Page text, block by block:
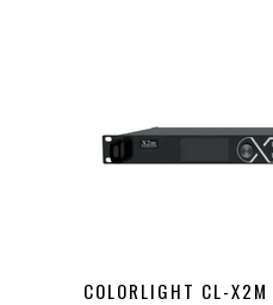
COLORLIGHT CL-X2M